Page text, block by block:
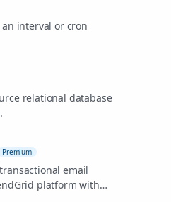
interval or cron
relational database
Premium
email
platform with